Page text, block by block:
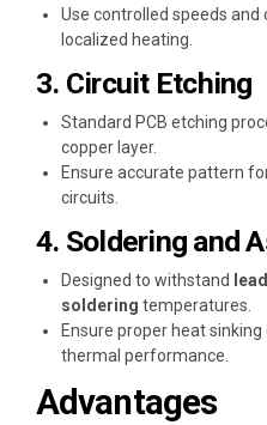
Use controlled speeds
localized heating.
3. Circuit Etching
Standard PCB etching
copper layer.
Ensure accurate pattern
circuits.
4. Soldering and
Designed to withstand
soldering temperatures.
Ensure proper heat
thermal performance.
Advantages